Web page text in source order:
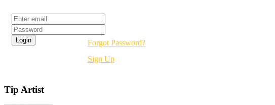
Forgot Password?
Sign Up
Tip Artist